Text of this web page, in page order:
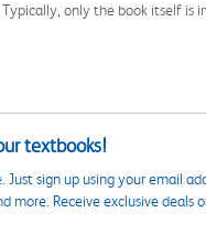
only the book itself is
textbooks!
sign up using your email
Receive exclusive deals